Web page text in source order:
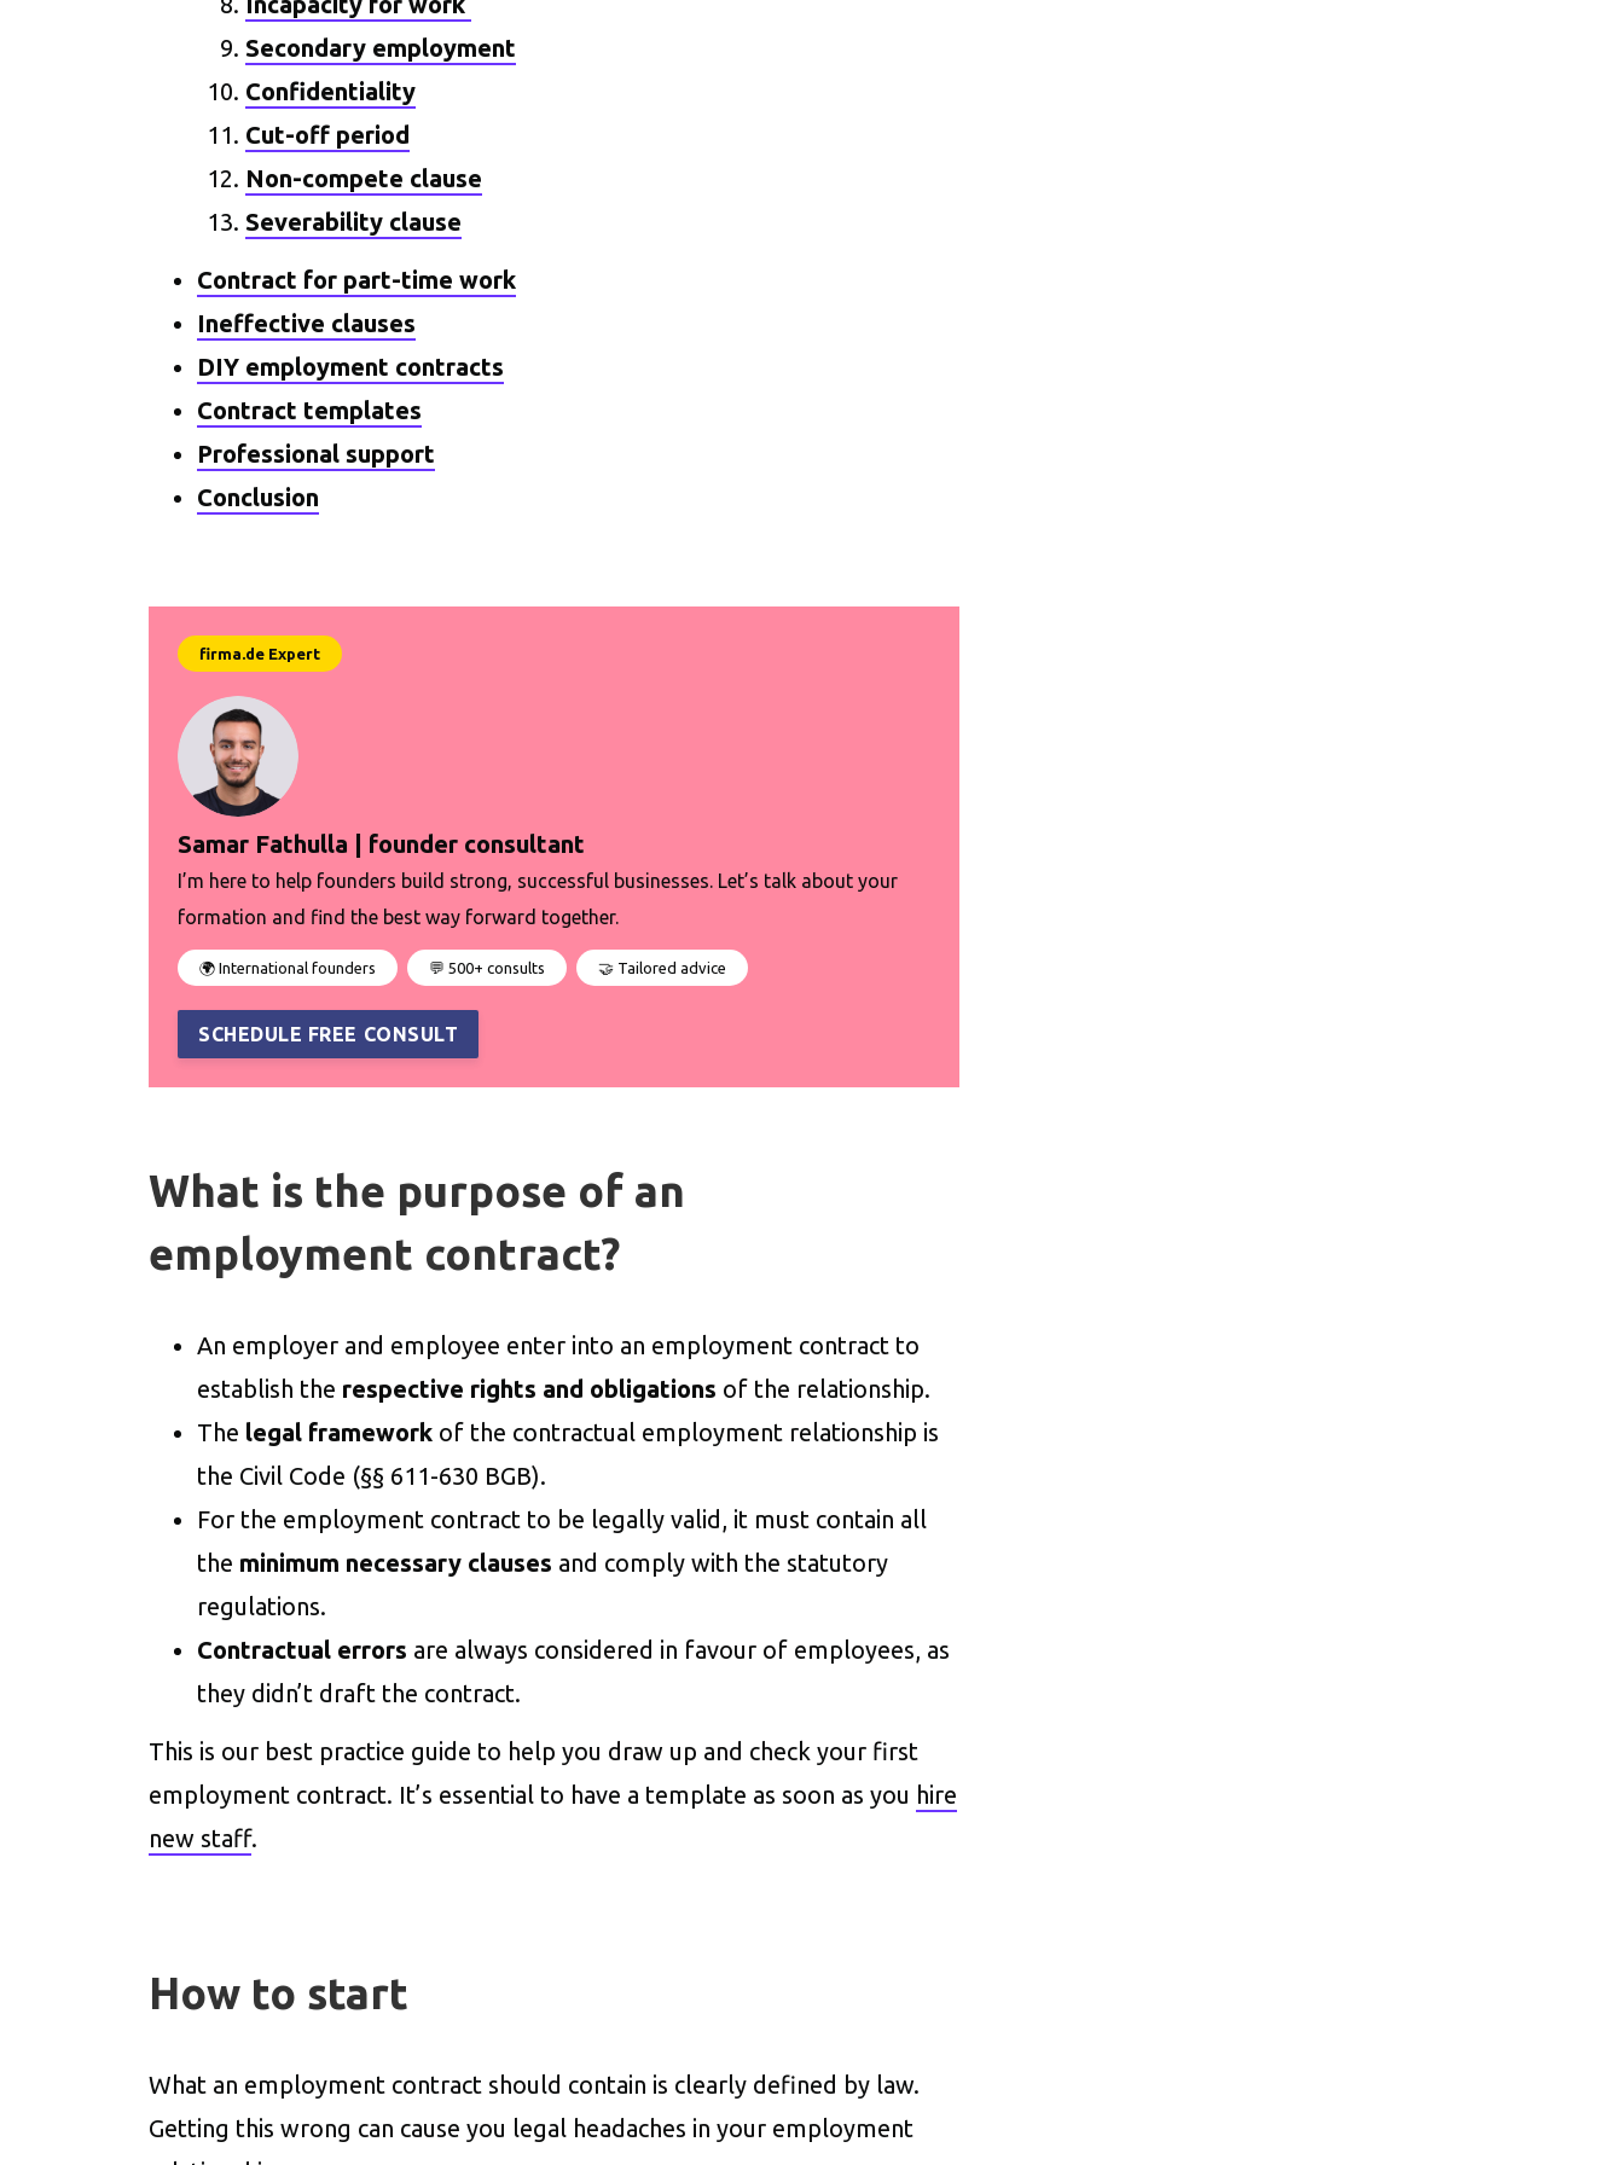
Secondary employment
Confidentiality
Cut-off period
Non-compete clause
Severability clause
Contract for part-time work
Ineffective clauses
DIY employment contracts
Contract templates
Professional support
Conclusion
Samar Fathulla | founder consultant
I’m here to help founders build strong, successful businesses. Let’s talk about your
formation and find the best way forward together.
🌍 International founders 💬 500+ consults 🤝 Tailored advice
SCHEDULE FREE CONSULT
What is the purpose of an
employment contract?
An employer and employee enter into an employment contract to
establish the respective rights and obligations of the relationship.
The legal framework of the contractual employment relationship is
the Civil Code (§§ 611-630 BGB).
For the employment contract to be legally valid, it must contain all
the minimum necessary clauses and comply with the statutory
regulations.
Contractual errors are always considered in favour of employees, as
they didn’t draft the contract.
This is our best practice guide to help you draw up and check your first
employment contract. It’s essential to have a template as soon as you hire
new staff.
How to start
What an employment contract should contain is clearly defined by law.
Getting this wrong can cause you legal headaches in your employment